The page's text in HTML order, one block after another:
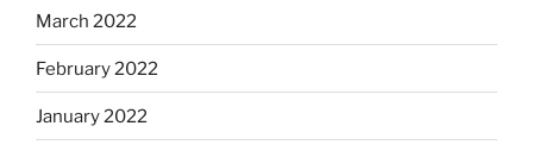
March 2022
February 2022
January 2022